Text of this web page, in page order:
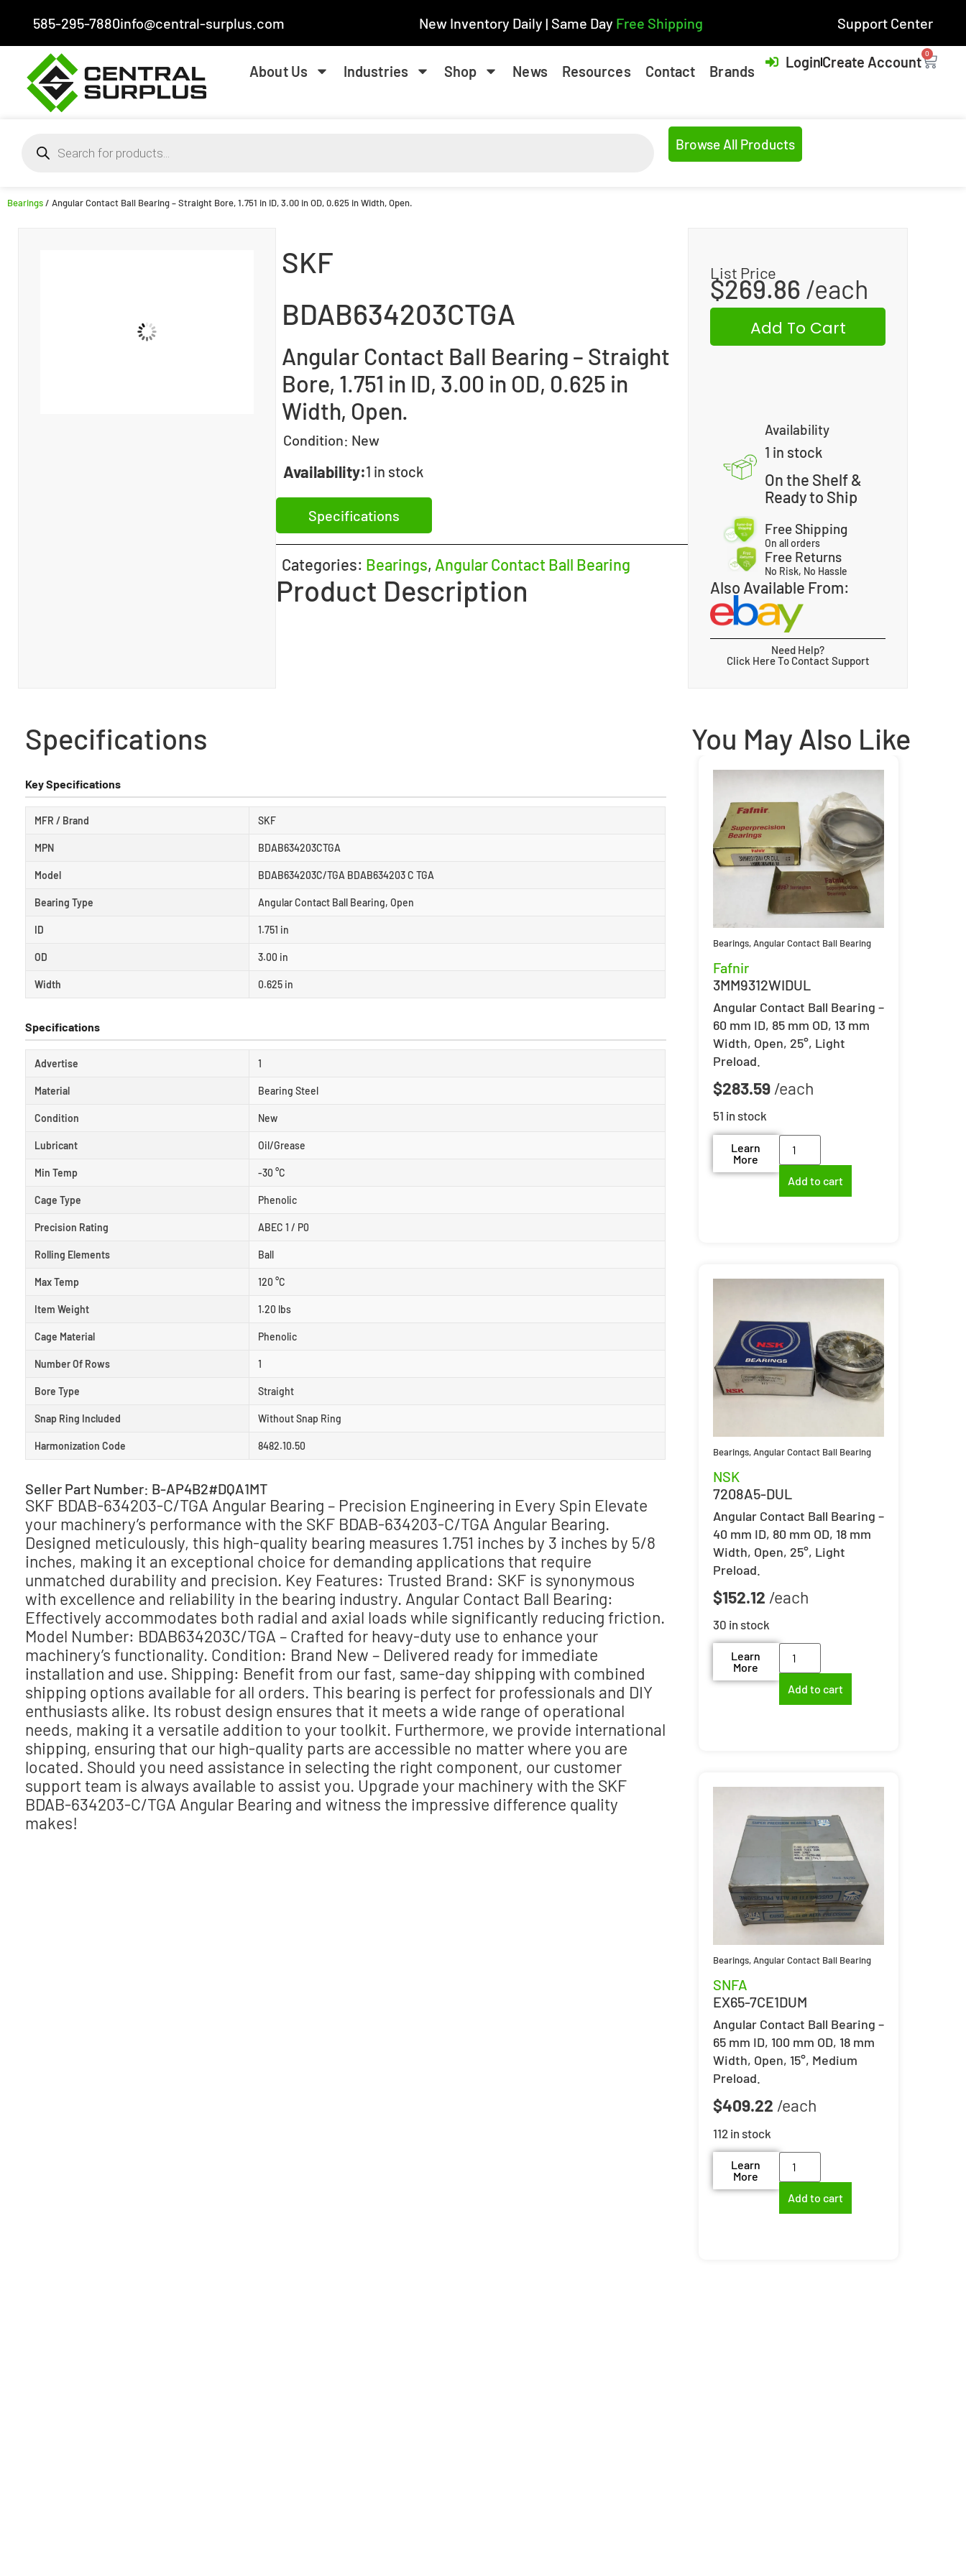
585-295-7880info@central-surplus.com New Inventory Daily | Same Day Free Shipping Support Center
About Us Industries Shop News Resources Contact Brands
LoginCreate Account 0
Browse All Products
Bearings/ Angular Contact Ball Bearing – Straight Bore, 1.751 in ID, 3.00 in OD, 0.625 in Width, Open.
SKF
BDAB634203CTGA
Angular Contact Ball Bearing – Straight
Bore, 1.751 in ID, 3.00 in OD, 0.625 in
Width, Open.
Condition: New
Availability:1 in stock
Specifications
Categories: Bearings, Angular Contact Ball Bearing
Product Description
List Price
$269.86
Add To Cart
Availability
1 in stock
On the Shelf &
Ready to Ship
Free Shipping
On all orders
Free Returns
No Risk, No Hassle
Also Available From:
Need Help?
Click Here To Contact Support
Specifications
Key Specifications
MFR / Brand SKF
MPN BDAB634203CTGA
Model BDAB634203C/TGA BDAB634203 C TGA
Bearing Type Angular Contact Ball Bearing, Open
ID 1.751 in
OD 3.00 in
Width 0.625 in
Specifications
Advertise 1
Material Bearing Steel
Condition New
Lubricant Oil/Grease
Min Temp -30 °C
Cage Type Phenolic
Precision Rating ABEC 1 / P0
Rolling Elements Ball
Max Temp 120 °C
Item Weight 1.20 lbs
Cage Material Phenolic
Number Of Rows 1
Bore Type Straight
Snap Ring Included Without Snap Ring
Harmonization Code 8482.10.50
Seller Part Number: B-AP4B2#DQA1MT
SKF BDAB-634203-C/TGA Angular Bearing – Precision Engineering in Every Spin Elevate
your machinery’s performance with the SKF BDAB-634203-C/TGA Angular Bearing.
Designed meticulously, this high-quality bearing measures 1.751 inches by 3 inches by 5/8
inches, making it an exceptional choice for demanding applications that require
unmatched durability and precision. Key Features: Trusted Brand: SKF is synonymous
with excellence and reliability in the bearing industry. Angular Contact Ball Bearing:
Effectively accommodates both radial and axial loads while significantly reducing friction.
Model Number: BDAB634203C/TGA – Crafted for heavy-duty use to enhance your
machinery’s functionality. Condition: Brand New – Delivered ready for immediate
installation and use. Shipping: Benefit from our fast, same-day shipping with combined
shipping options available for all orders. This bearing is perfect for professionals and DIY
enthusiasts alike. Its robust design ensures that it meets a wide range of operational
needs, making it a versatile addition to your toolkit. Furthermore, we provide international
shipping, ensuring that our high-quality parts are accessible no matter where you are
located. Should you need assistance in selecting the right component, our customer
support team is always available to assist you. Upgrade your machinery with the SKF
BDAB-634203-C/TGA Angular Bearing and witness the impressive difference quality
makes!
You May Also Like
Bearings,Angular Contact Ball Bearing
Fafnir
3MM9312WIDUL
Angular Contact Ball Bearing –
60 mm ID, 85 mm OD, 13 mm
Width, Open, 25°, Light
Preload.
$283.59
51 in stock
Learn
More
Add to cart
Bearings,Angular Contact Ball Bearing
NSK
7208A5-DUL
Angular Contact Ball Bearing –
40 mm ID, 80 mm OD, 18 mm
Width, Open, 25°, Light
Preload.
$152.12
30 in stock
Learn
More
Add to cart
Bearings,Angular Contact Ball Bearing
SNFA
EX65-7CE1DUM
Angular Contact Ball Bearing –
65 mm ID, 100 mm OD, 18 mm
Width, Open, 15°, Medium
Preload.
$409.22
112 in stock
Learn
More
Add to cart